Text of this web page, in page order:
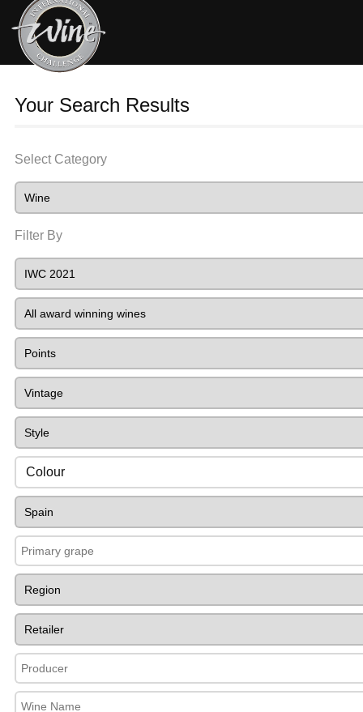
Your Search Results
Select Category
Filter By
Colour